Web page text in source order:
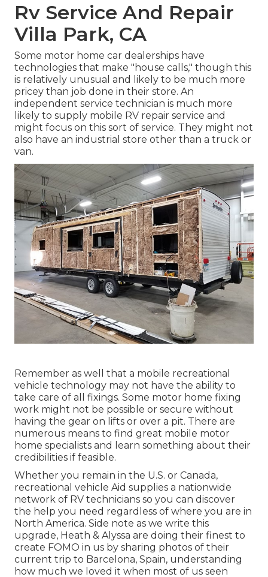
Rv Service And Repair
Villa Park, CA
Some motor home car dealerships have
technologies that make "house calls," though this
is relatively unusual and likely to be much more
pricey than job done in their store. An
independent service technician is much more
likely to supply mobile RV repair service and
might focus on this sort of service. They might not
also have an industrial store other than a truck or
van.
Remember as well that a mobile recreational
vehicle technology may not have the ability to
take care of all fixings. Some motor home fixing
work might not be possible or secure without
having the gear on lifts or over a pit. There are
numerous means to find great mobile motor
home specialists and learn something about their
credibilities if feasible.
Whether you remain in the U.S. or Canada,
recreational vehicle Aid supplies a nationwide
network of RV technicians so you can discover
the help you need regardless of where you are in
North America. Side note as we write this
upgrade, Heath & Alyssa are doing their finest to
create FOMO in us by sharing photos of their
current trip to Barcelona, Spain, understanding
how much we loved it when most of us seen